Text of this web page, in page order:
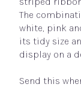
The
white, pink
its tidy size
display on a
Send this